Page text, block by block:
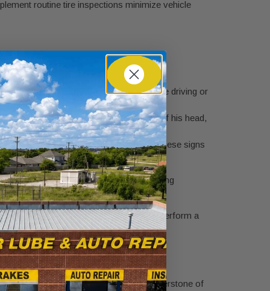
routine tire inspections minimize vehicle
this when the tires are "cold"(before driving or
upside down. If you can see the top of his head,
objects like nails or screws. These signs
wearing faster than the rest, it’s a strong
certified technicians atKwik Karcan perform a
A comprehensive fluid check is a cornerstone of